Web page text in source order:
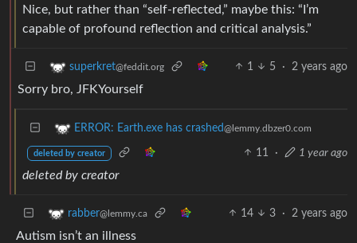
Nice, but rather than “self-reflected,” maybe this: “I’m
capable of profound reflection and critical analysis.”
superkret@feddit.org 1 5 · 2 years ago
Sorry bro, JFKYourself
ERROR: Earth.exe has crashed@lemmy.dbzer0.com
deleted by creator 11 · 1 year ago
deleted by creator
rabber@lemmy.ca 14 3 · 2 years ago
Autism isn’t an illness